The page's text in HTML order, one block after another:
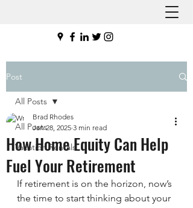
Post
All Posts
Vacation Rentals
All Posts
How Home Equity Can Help
Fuel Your Retirement
Brad Rhodes
Jan 28, 2025 3 min read
If retirement is on the horizon, now’s
the time to start thinking about your